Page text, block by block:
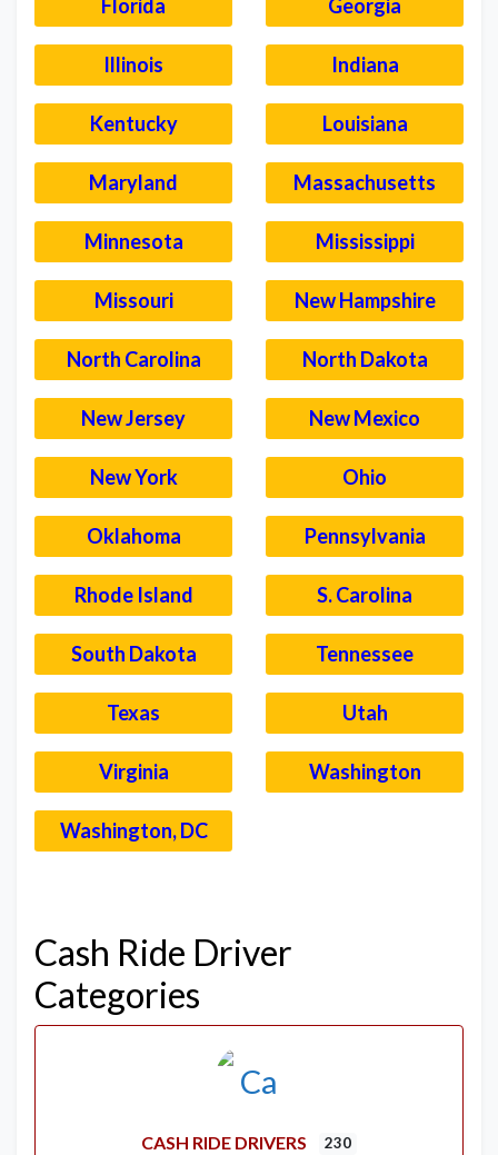
Florida Georgia
Illinois Indiana
Kentucky Louisiana
Maryland Massachusetts
Minnesota Mississippi
Missouri New Hampshire
North Carolina North Dakota
New Jersey New Mexico
New York Ohio
Oklahoma Pennsylvania
Rhode Island S. Carolina
South Dakota Tennessee
Texas Utah
Virginia Washington
Washington, DC
Cash Ride Driver
Categories
CASH RIDE DRIVERS 230